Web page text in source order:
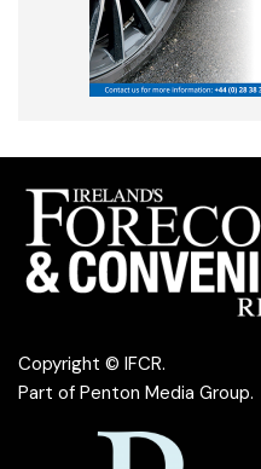
Copyright © IFCR.
Part of Penton Media Group.